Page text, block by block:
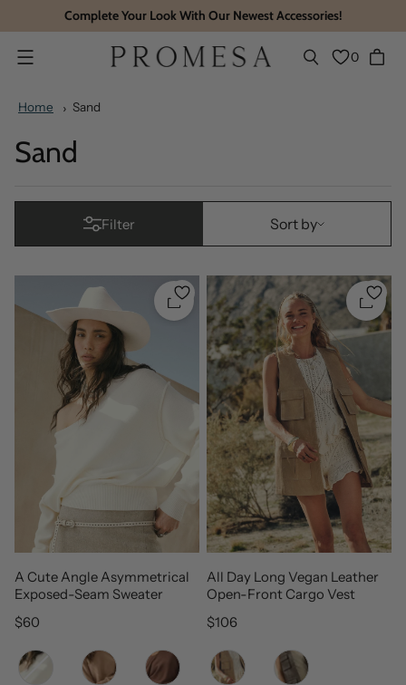
Complete Your Look With Our Newest Accessories!
Menu 0
Home Sand
Sand
Filter Sort bySort by
A Cute Angle Asymmetrical
Exposed-Seam Sweater
Quickshop
Regular price
$60
Color
All Day Long Vegan Leather
Open-Front Cargo Vest
Regular price
$106
Color